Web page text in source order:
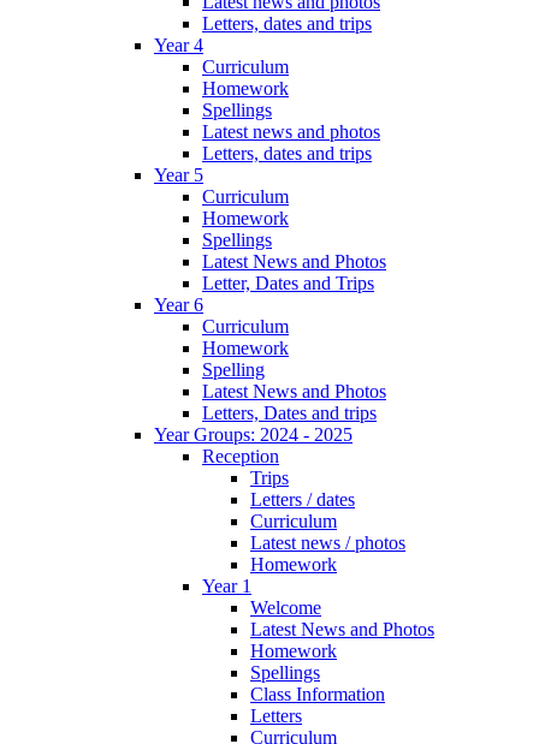
Letters, dates and trips
Year 4
Curriculum
Homework
Spellings
Latest news and photos
Letters, dates and trips
Year 5
Curriculum
Homework
Spellings
Latest News and Photos
Letter, Dates and Trips
Year 6
Curriculum
Homework
Spelling
Latest News and Photos
Letters, Dates and trips
Year Groups: 2024 - 2025
Reception
Trips
Letters / dates
Curriculum
Latest news / photos
Homework
Year 1
Welcome
Latest News and Photos
Homework
Spellings
Class Information
Letters
Curriculum